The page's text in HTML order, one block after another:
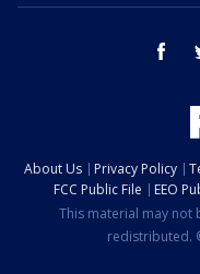
About Us Privacy Policy
FCC Public File
EEO
This material may
redistributed.